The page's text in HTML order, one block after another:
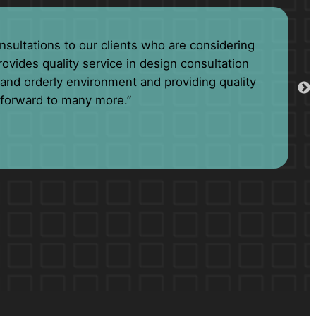
been unparalleled. Always going to great
than business associates.”